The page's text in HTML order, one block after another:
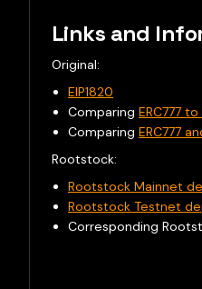
Links and
Original:
EIP1820
ComparingERC777 to
ComparingERC777
Rootstock:
Rootstock Mainnet
Rootstock Testnet
Corresponding